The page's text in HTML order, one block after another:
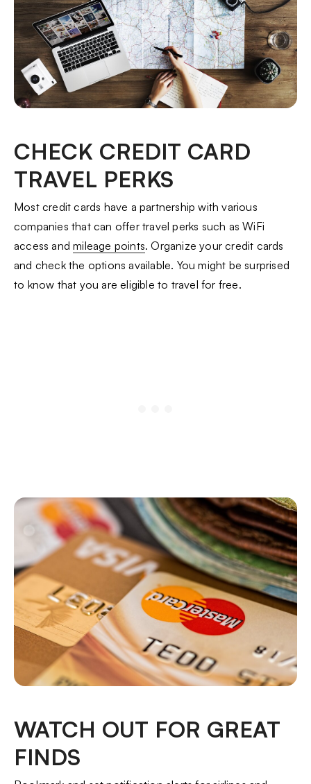
CHECK CREDIT CARD
TRAVEL PERKS
Most credit cards have a partnership with various
companies that can offer travel perks such as WiFi
access andmileage points. Organize your credit cards
and check the options available. You might be surprised
to know that you are eligible to travel for free.
WATCH OUT FOR GREAT
FINDS